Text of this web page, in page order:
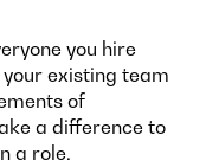
you hire
existing team
of
a difference to
a role.